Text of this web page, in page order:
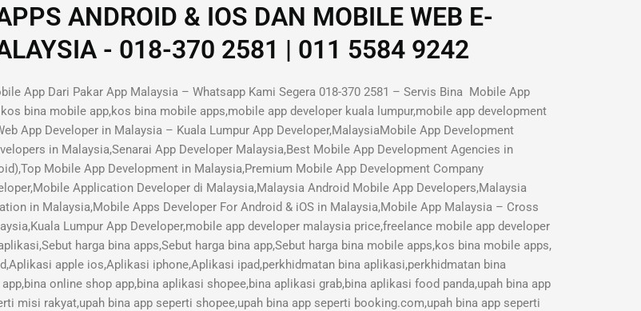
ANDROID & IOS DAN MOBILE WEB E-
- 018-370 2581 | 011 5584 9242
App Dari Pakar App Malaysia – Whatsapp Kami Segera 018-370 2581 – Servis Bina Mobile App
bina mobile app,kos bina mobile apps,mobile app developer kuala lumpur,mobile app development
App Developer in Malaysia – Kuala Lumpur App Developer,MalaysiaMobile App Development
in Malaysia,Senarai App Developer Malaysia,Best Mobile App Development Agencies in
Mobile App Development in Malaysia,Premium Mobile App Development Company
Application Developer di Malaysia,Malaysia Android Mobile App Developers,Malaysia
in Malaysia,Mobile Apps Developer For Android & iOS in Malaysia,Mobile App Malaysia – Cross
Lumpur App Developer,mobile app developer malaysia price,freelance mobile app developer
harga bina apps,Sebut harga bina app,Sebut harga bina mobile apps,kos bina mobile apps,
apple ios,Aplikasi iphone,Aplikasi ipad,perkhidmatan bina aplikasi,perkhidmatan bina
online shop app,bina aplikasi shopee,bina aplikasi grab,bina aplikasi food panda,upah bina app
misi rakyat,upah bina app seperti shopee,upah bina app seperti booking.com,upah bina app seperti